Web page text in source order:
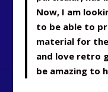
Now, I am
to be able to
material for
and love retro
be amazing to